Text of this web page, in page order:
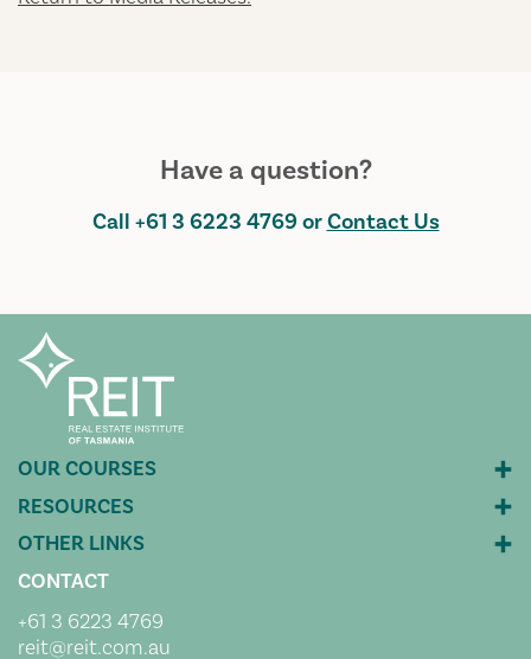
Have a question?
Call +61 3 6223 4769 orContact Us
CONTACT
+61 3 6223 4769
reit@reit.com.au